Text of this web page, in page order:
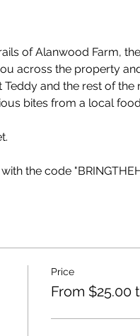
of Alanwood Farm,
across the property
and the rest of
bites from a local
the code
Price
From $25.00